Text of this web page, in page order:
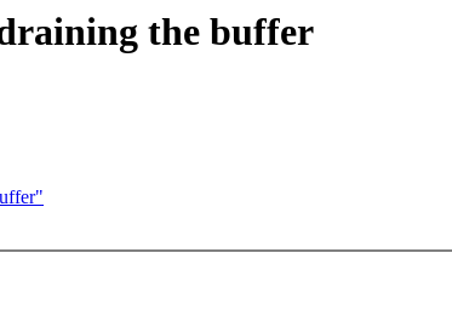
the buffer